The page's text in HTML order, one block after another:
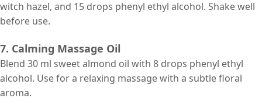
witch hazel, and 15 drops phenyl ethyl alcohol. Shake well
before use.
7. Calming Massage Oil
Blend 30 ml sweet almond oil with 8 drops phenyl ethyl
alcohol. Use for a relaxing massage with a subtle floral
aroma.